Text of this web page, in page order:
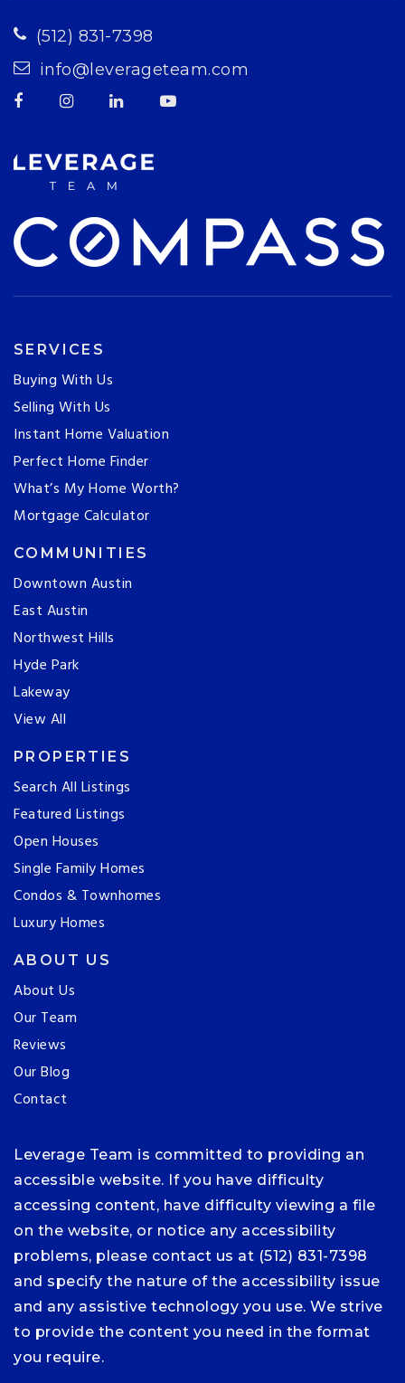
(512) 831-7398
info@leverageteam.com
SERVICES
Buying With Us
Selling With Us
Instant Home Valuation
Perfect Home Finder
What’s My Home Worth?
Mortgage Calculator
COMMUNITIES
Downtown Austin
East Austin
Northwest Hills
Hyde Park
Lakeway
View All
PROPERTIES
Search All Listings
Featured Listings
Open Houses
Single Family Homes
Condos & Townhomes
Luxury Homes
ABOUT US
About Us
Our Team
Reviews
Our Blog
Contact
Leverage Team is committed to providing an
accessible website. If you have difficulty
accessing content, have difficulty viewing a file
on the website, or notice any accessibility
problems, please contact us at (512) 831-7398
and specify the nature of the accessibility issue
and any assistive technology you use. We strive
to provide the content you need in the format
you require.